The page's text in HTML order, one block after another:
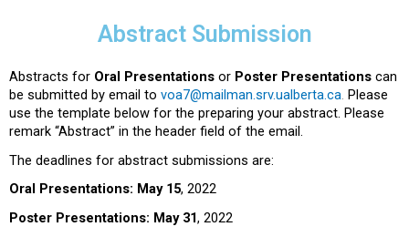
Abstract Submission
Abstracts for Oral Presentations or Poster Presentations can
be submitted by email to voa7@mailman.srv.ualberta.ca. Please
use the template below for the preparing your abstract. Please
remark “Abstract” in the header field of the email.
The deadlines for abstract submissions are:
Oral Presentations: May 15, 2022
Poster Presentations: May 31, 2022